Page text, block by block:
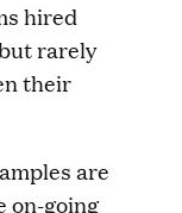
hired
rarely
their
are
on-going